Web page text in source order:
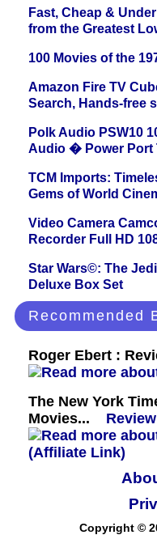
Fast, Cheap &
from the Greatest
100 Movies of the
Amazon Fire TV
Search, Hands-free
Polk Audio PSW10
Audio � Power Port
TCM Imports:
Gems of World
Video Camera
Recorder Full HD
Star Wars©: The
Deluxe Box Set
Recommended
Roger Ebert :
The New York
Movies...
Review
(Affiliate Link)
Copyright ©